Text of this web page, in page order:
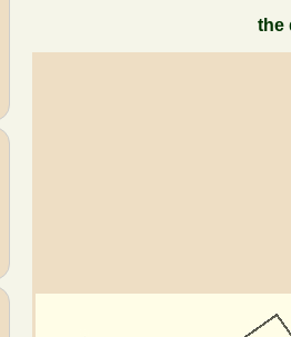
the